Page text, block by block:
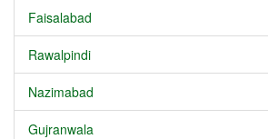
Faisalabad
Rawalpindi
Nazimabad
Gujranwala